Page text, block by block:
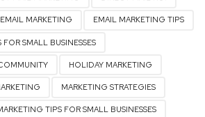
EMAIL MARKETING EMAIL MARKETING TIPS
SMALL BUSINESSES
HOLIDAY MARKETING
MARKETING STRATEGIES
TIPS FOR SMALL BUSINESSES